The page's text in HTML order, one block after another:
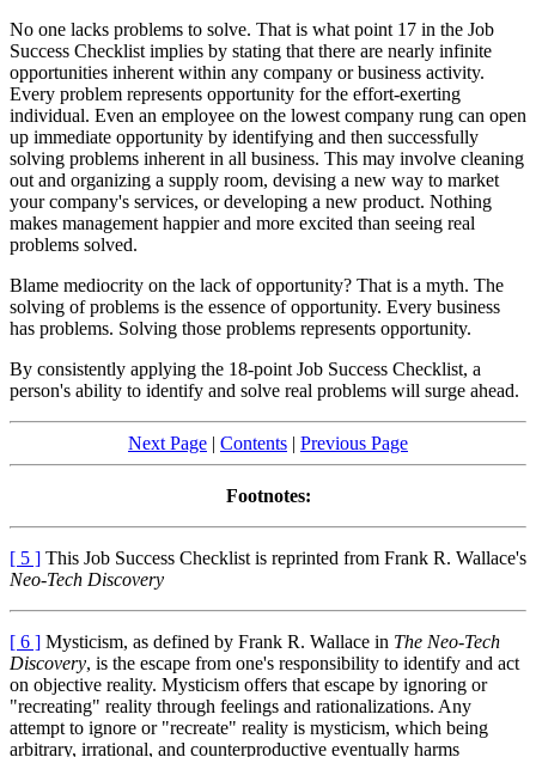
No one lacks problems to solve. That is what point 17 in the Job
Success Checklist implies by stating that there are nearly infinite
opportunities inherent within any company or business activity.
Every problem represents opportunity for the effort-exerting
individual. Even an employee on the lowest company rung can open
up immediate opportunity by identifying and then successfully
solving problems inherent in all business. This may involve cleaning
out and organizing a supply room, devising a new way to market
your company's services, or developing a new product. Nothing
makes management happier and more excited than seeing real
problems solved.
Blame mediocrity on the lack of opportunity? That is a myth. The
solving of problems is the essence of opportunity. Every business
has problems. Solving those problems represents opportunity.
By consistently applying the 18-point Job Success Checklist, a
person's ability to identify and solve real problems will surge ahead.
Next Page | Contents | Previous Page
Footnotes:
[ 5 ] This Job Success Checklist is reprinted from Frank R. Wallace's
Neo-Tech Discovery
[ 6 ] Mysticism, as defined by Frank R. Wallace in The Neo-Tech
Discovery, is the escape from one's responsibility to identify and act
on objective reality. Mysticism offers that escape by ignoring or
"recreating" reality through feelings and rationalizations. Any
attempt to ignore or "recreate" reality is mysticism, which being
arbitrary, irrational, and counterproductive eventually harms